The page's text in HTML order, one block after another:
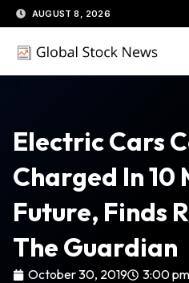
Skip
to
content
AUGUST 8, 2026
Electric Cars
Charged In 10
Future, Finds
The Guardian
October 30, 2019 3:00 pm